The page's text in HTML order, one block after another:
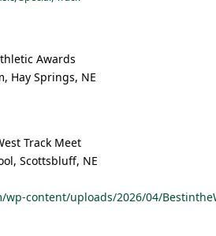
Awards
Hay Springs, NE
Track Meet
Scottsbluff, NE
wp-content/uploads/2026/04/